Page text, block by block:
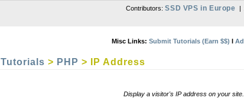
Contributors:SSD VPS in Europe |
Misc Links: Submit Tutorials (Earn $$) l
Tutorials > PHP > IP Address
Display a visitor's IP address on your site.